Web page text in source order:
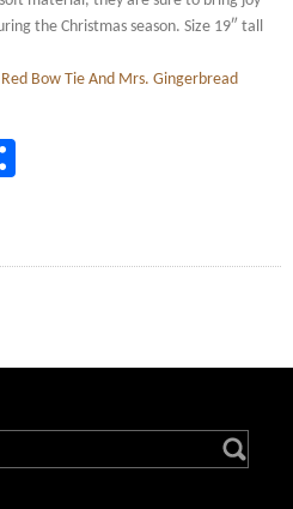
the Christmas season. Size 19″ tall